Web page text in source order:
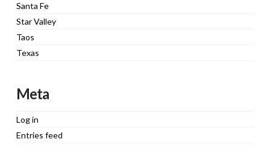
Santa Fe
Star Valley
Taos
Texas
Meta
Log in
Entries feed